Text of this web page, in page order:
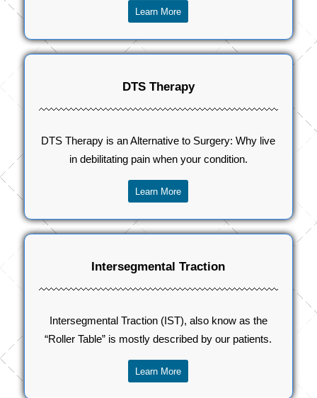
Learn More
DTS Therapy
DTS Therapy is an Alternative to Surgery: Why live
in debilitating pain when your condition.
Learn More
Intersegmental Traction
Intersegmental Traction (IST), also know as the
“Roller Table” is mostly described by our patients.
Learn More